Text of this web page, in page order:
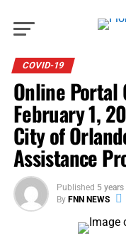
COVID-19
Online Portal
February 1,
City of
Assistance
Published 5 years
By FNN NEWS